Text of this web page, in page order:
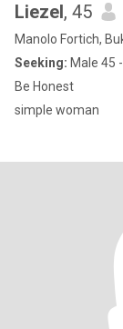
Liezel, 45
Manolo Fortich,
Seeking: Male 45
Be Honest
simple woman